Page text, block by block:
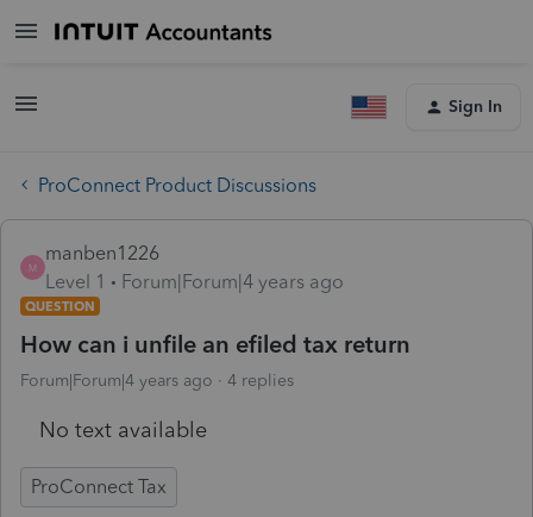
Sign In
ProConnect Product Discussions
M
manben1226
Level 1
Forum|Forum|4 years ago
QUESTION
How can i unfile an efiled tax return
Forum|Forum|4 years ago 4 replies
No text available
ProConnect Tax